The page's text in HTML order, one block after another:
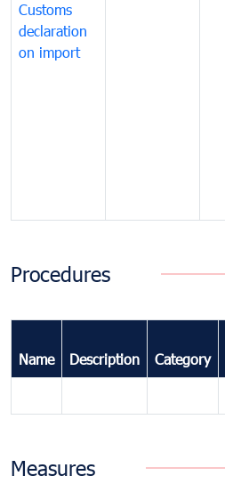
Customs
declaration
on import
Procedures
Name Description Category
Measures